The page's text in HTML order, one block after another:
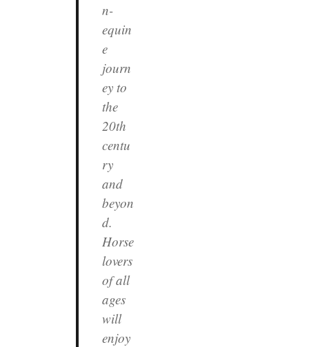
n-
equin
e
journ
ey to
the
20th
centu
ry
and
beyon
d.
Horse
lovers
of all
ages
will
enjoy